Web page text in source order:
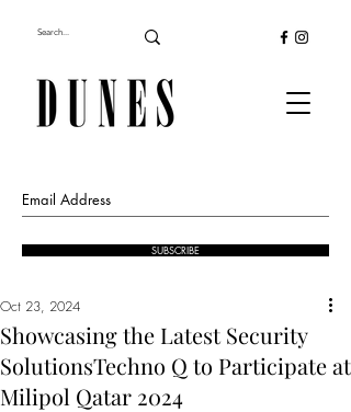
SUBSCRIBE
Showcasing the Latest Security
SolutionsTechno Q to Participate at
Milipol Qatar 2024
Oct 23, 2024